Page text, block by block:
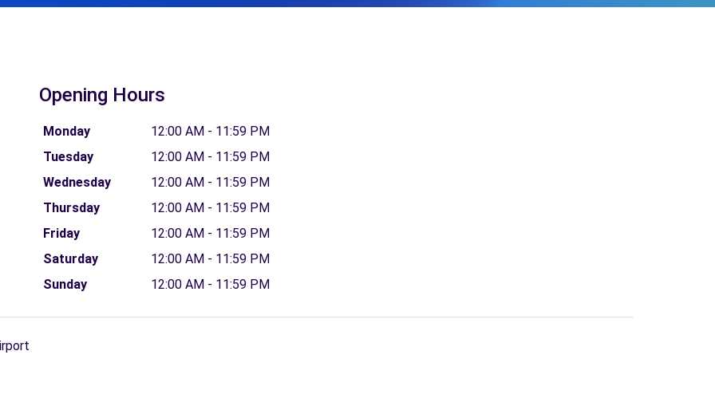
Opening Hours
Monday
12:00 AM - 11:59 PM
Tuesday
12:00 AM - 11:59 PM
Wednesday
12:00 AM - 11:59 PM
Thursday
12:00 AM - 11:59 PM
Friday
12:00 AM - 11:59 PM
Saturday
12:00 AM - 11:59 PM
Sunday
12:00 AM - 11:59 PM